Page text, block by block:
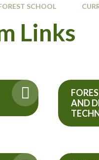
SCHOOL
Links
AND